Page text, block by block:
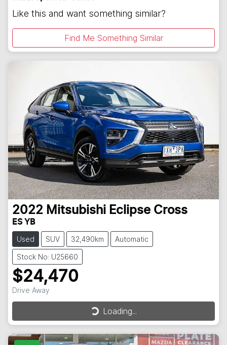
Like this and want something similar?
Find Me Something Similar
2022 Mitsubishi Eclipse Cross
ES YB
Used SUV 32,490km Automatic
Stock No: U25660
$24,470
Drive Away Loading...
Loading...